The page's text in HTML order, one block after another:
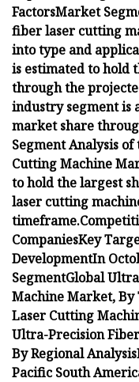
FactorsMarket
fiber laser cutting
intotype and
is estimated to hold
through the
industry segment is
market share
Segment Analysis
Cutting Machine
to hold the largest
laser cutting
timeframe.
CompaniesKey
DevelopmentIn
SegmentGlobal
Machine Market, By
Laser Cutting
Ultra-Precision
By Regional Analysis
Pacific South